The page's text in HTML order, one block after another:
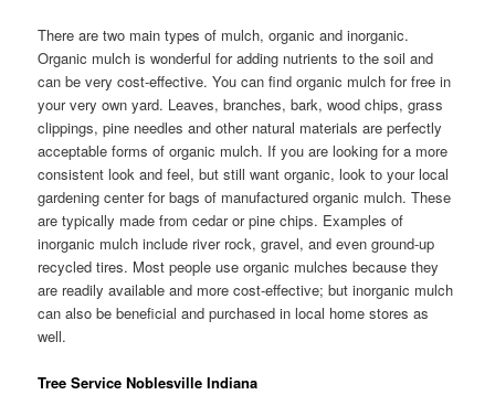
There are two main types of mulch, organic and inorganic.
Organic mulch is wonderful for adding nutrients to the soil and
can be very cost-effective. You can find organic mulch for free in
your very own yard. Leaves, branches, bark, wood chips, grass
clippings, pine needles and other natural materials are perfectly
acceptable forms of organic mulch. If you are looking for a more
consistent look and feel, but still want organic, look to your local
gardening center for bags of manufactured organic mulch. These
are typically made from cedar or pine chips. Examples of
inorganic mulch include river rock, gravel, and even ground-up
recycled tires. Most people use organic mulches because they
are readily available and more cost-effective; but inorganic mulch
can also be beneficial and purchased in local home stores as
well.
Tree Service Noblesville Indiana